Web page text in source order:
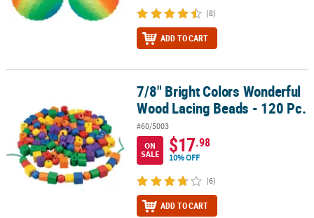
(8)
ADD TO CART
7/8" Bright Colors Wonderful Wood Lacing Beads - 120 Pc.
7/8" Bright Colors Wonderful
Wood Lacing Beads - 120 Pc.
#60/5003
ON
SALE
$17.98
10% OFF
(6)
ADD TO CART